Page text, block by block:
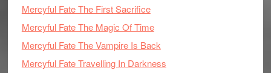
Mercyful Fate The First Sacrifice
Mercyful Fate The Magic Of Time
Mercyful Fate The Vampire Is Back
Mercyful Fate Travelling In Darkness